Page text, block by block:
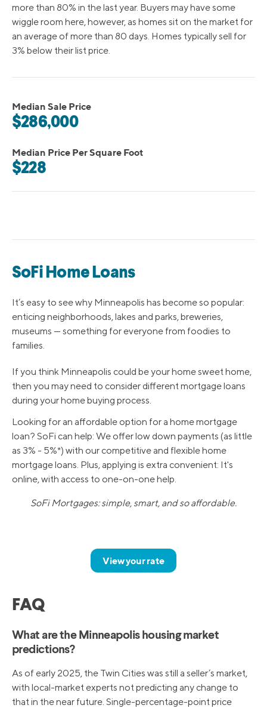
more than 80% in the last year. Buyers may have some
wiggle room here, however, as homes sit on the market for
an average of more than 80 days. Homes typically sell for
3% below their list price.
Median Sale Price
$286,000
Median Price Per Square Foot
$228
SoFi Home Loans
It’s easy to see why Minneapolis has become so popular:
enticing neighborhoods, lakes and parks, breweries,
museums — something for everyone from foodies to
families.
If you think Minneapolis could be your home sweet home,
then you may need to consider different mortgage loans
during your home buying process.
Looking for an affordable option for a home mortgage
loan? SoFi can help: We offer low down payments (as little
as 3% - 5%*) with our competitive and flexible home
mortgage loans. Plus, applying is extra convenient: It's
online, with access to one-on-one help.
SoFi Mortgages: simple, smart, and so affordable.
View your rate
FAQ
What are the Minneapolis housing market
predictions?
As of early 2025, the Twin Cities was still a seller’s market,
with local-market experts not predicting any change to
that in the near future. Single-percentage-point price